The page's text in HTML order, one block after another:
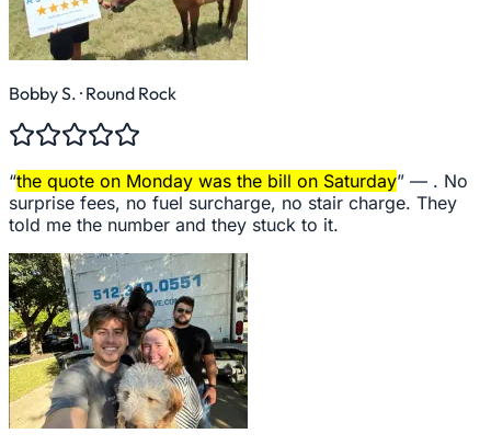
Bobby S. · Round Rock
“the quote on Monday was the bill on Saturday” — . No
surprise fees, no fuel surcharge, no stair charge. They
told me the number and they stuck to it.